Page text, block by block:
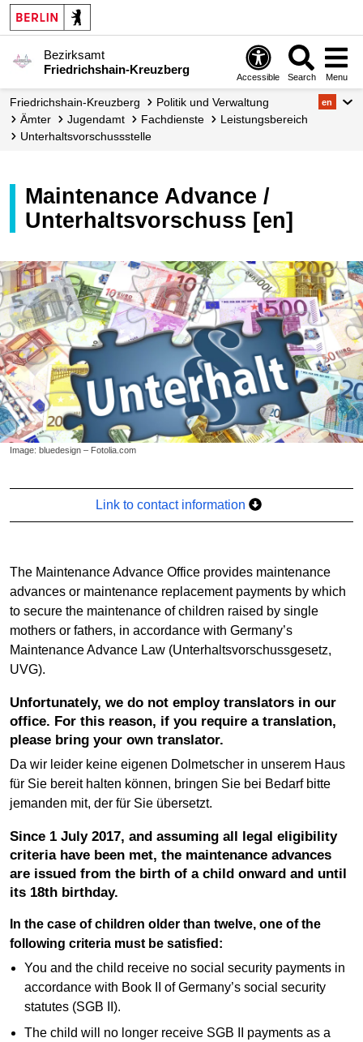
Bezirksamt
Friedrichshain-Kreuzberg
Accessible Search Menu
Friedrichshain-Kreuzberg
Politik und Verwaltung
Ämter
Jugendamt Fachdienste
Leistungs­bereich
Unterhalts­vorschuss­stelle
en
Maintenance Advance /
Unterhaltsvorschuss [en]
Image: bluedesign – Fotolia.com
Link to contact information
The Maintenance Advance Office provides maintenance
advances or maintenance replacement payments by which
to secure the maintenance of children raised by single
mothers or fathers, in accordance with Germany’s
Maintenance Advance Law (Unterhaltsvorschussgesetz,
UVG).
Unfortunately, we do not employ translators in our
office. For this reason, if you require a translation,
please bring your own translator.
Da wir leider keine eigenen Dolmetscher in unserem Haus
für Sie bereit halten können, bringen Sie bei Bedarf bitte
jemanden mit, der für Sie übersetzt.
Since 1 July 2017, and assuming all legal eligibility
criteria have been met, the maintenance advances
are issued from the birth of a child onward and until
its 18th birthday.
following criteria must be satisfied:
You and the child receive no social security payments in
accordance with Book II of Germany’s social security
statutes (SGB II).
The child will no longer receive SGB II payments as a